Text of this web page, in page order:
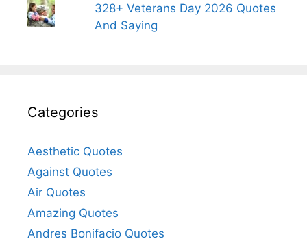
328+ Veterans Day 2026 Quotes
And Saying
Categories
Aesthetic Quotes
Against Quotes
Air Quotes
Amazing Quotes
Andres Bonifacio Quotes